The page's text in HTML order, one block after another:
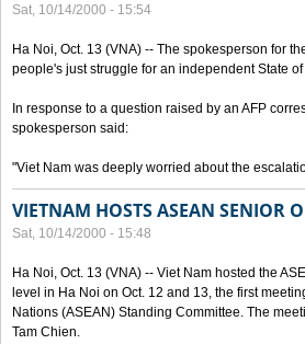
Sat, 10/14/2000 - 15:54
Ha Noi, Oct. 13 (VNA) -- The spokesperson for
people's just struggle for an independent State
In response to a question raised by an AFP
spokesperson said:
"Viet Nam was deeply worried about the
VIETNAM HOSTS ASEAN SENIOR
Sat, 10/14/2000 - 15:48
Ha Noi, Oct. 13 (VNA) -- Viet Nam hosted the
level in Ha Noi on Oct. 12 and 13, the first
Nations (ASEAN) Standing Committee. The
Tam Chien.